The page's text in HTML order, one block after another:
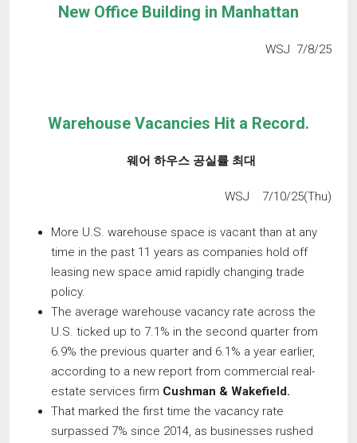
New Office Building in Manhattan
WSJ 7/8/25
Warehouse Vacancies Hit a Record.
웨어 하우스 공실률 최대
WSJ 7/10/25(Thu)
More U.S. warehouse space is vacant than at any
time in the past 11 years as companies hold off
leasing new space amid rapidly changing trade
policy.
The average warehouse vacancy rate across the
U.S. ticked up to 7.1% in the second quarter from
6.9% the previous quarter and 6.1% a year earlier,
according to a new report from commercial real-
estate services firm Cushman & Wakefield.
That marked the first time the vacancy rate
surpassed 7% since 2014, as businesses rushed